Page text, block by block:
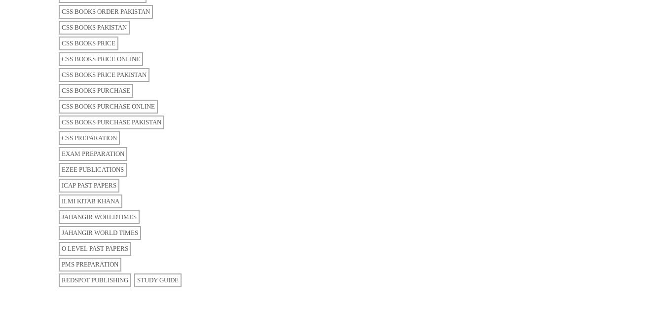
CSS BOOKS ORDER PAKISTAN
CSS BOOKS PAKISTAN
CSS BOOKS PRICE
CSS BOOKS PRICE ONLINE
CSS BOOKS PRICE PAKISTAN
CSS BOOKS PURCHASE
CSS BOOKS PURCHASE ONLINE
CSS BOOKS PURCHASE PAKISTAN
CSS PREPARATION
EXAM PREPARATION
EZEE PUBLICATIONS
ICAP PAST PAPERS
ILMI KITAB KHANA
JAHANGIR WORLDTIMES
JAHANGIR WORLD TIMES
O LEVEL PAST PAPERS
PMS PREPARATION
REDSPOT PUBLISHING STUDY GUIDE